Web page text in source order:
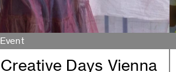
Event
Creative Days Vienna